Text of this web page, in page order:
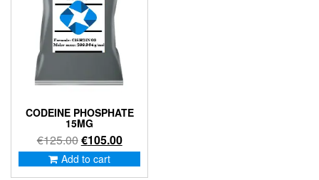
CODEINE PHOSPHATE
15MG
€125.00Original
price
was:
€105.00Current
price
is:
Add to cart